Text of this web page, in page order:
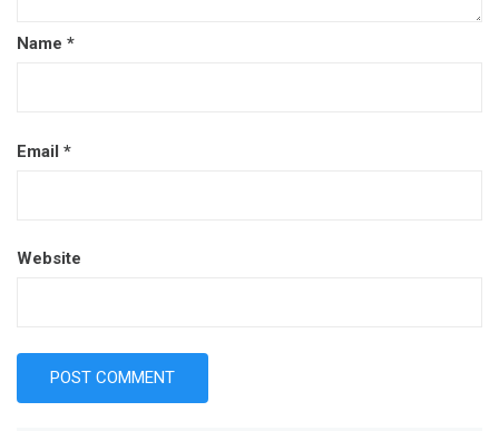
Name *
Email *
Website